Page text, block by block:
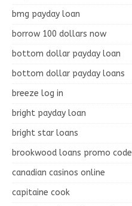
bmg payday loan
borrow 100 dollars now
bottom dollar payday loan
bottom dollar payday loans
breeze log in
bright payday loan
bright star loans
brookwood loans promo code
canadian casinos online
capitaine cook